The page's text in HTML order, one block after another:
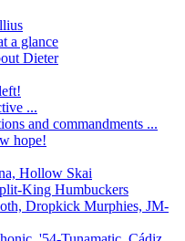
a glance
Dieter
...
and commandments ...
hope!
Hollow Skai
King Humbuckers
Dropkick Murphies, JM-